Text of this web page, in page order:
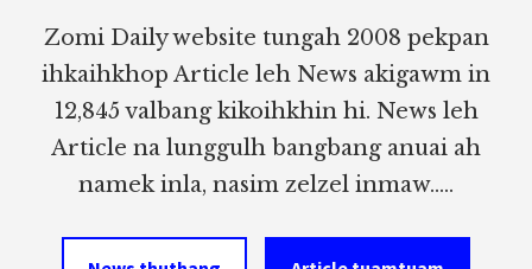
Zomi Daily website tungah 2008 pekpan
ihkaihkhop Article leh News akigawm in
12,845 valbang kikoihkhin hi. News leh
Article na lunggulh bangbang anuai ah
namek inla, nasim zelzel inmaw.....